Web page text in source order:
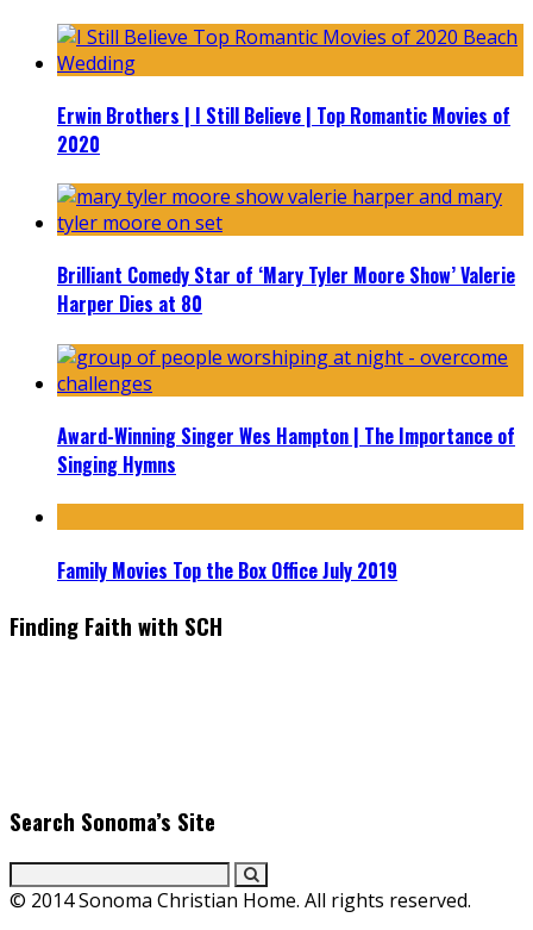
Erwin Brothers | I Still Believe | Top Romantic Movies of
2020
Brilliant Comedy Star of ‘Mary Tyler Moore Show’ Valerie
Harper Dies at 80
Award-Winning Singer Wes Hampton | The Importance of
Singing Hymns
Family Movies Top the Box Office July 2019
Finding Faith with SCH
Search Sonoma’s Site
© 2014 Sonoma Christian Home. All rights reserved.